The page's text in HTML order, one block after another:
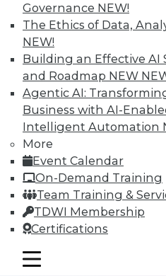
Governance NEW!
The Ethics of Data,
NEW!
Building an Effective AI
and Roadmap NEW
Agentic AI:
Business with AI-
Intelligent Automation
More
Event Calendar
On-Demand Training
Team Training &
TDWI Membership
Certifications
mobile toggle line
mobile toggle line
mobile toggle line
LinkedIn
Facebook
YouTube
Instagram
Podcast
Subscribe to TDWI
TDWI
About TDWI
Events
Press Center
Media Center
TDWI Europe
Engage